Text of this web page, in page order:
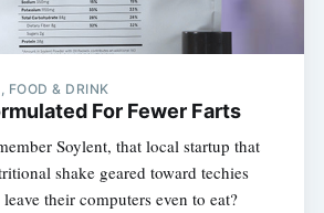
FOOD & DRINK
For Fewer Farts
Soylent, that local startup that
shake geared toward techies
their computers even to eat?